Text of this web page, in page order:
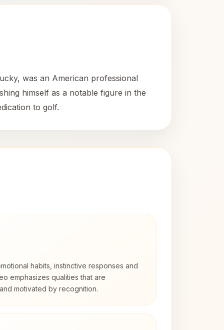
was an American professional
himself as a notable figure in the
to golf.
habits, instinctive responses and
emphasizes qualities that are
motivated by recognition.